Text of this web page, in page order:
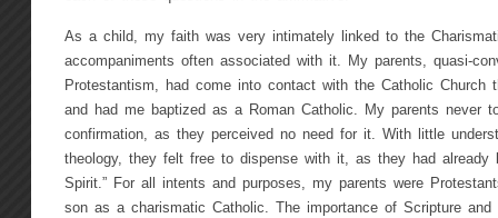
As a child, my faith was very intimately linked to the
accompaniments often associated with it. My parents, quasi-
Protestantism, had come into contact with the Catholic Church
and had me baptized as a Roman Catholic. My parents never
confirmation, as they perceived no need for it. With little
theology, they felt free to dispense with it, as they had already
Spirit.” For all intents and purposes, my parents were
son as a charismatic Catholic. The importance of Scripture